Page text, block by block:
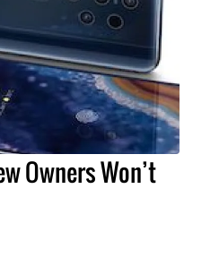
Owners Won’t